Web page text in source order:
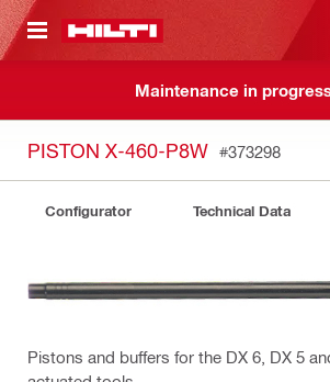
CONTENT
Maintenance in
PISTON X-460-P8W #373298
Configurator Technical Data
Pistons and buffers for the DX 6, DX 5